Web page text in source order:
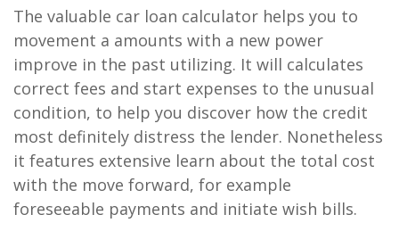
The valuable car loan calculator helps you to
movement a amounts with a new power
improve in the past utilizing. It will calculates
correct fees and start expenses to the unusual
condition, to help you discover how the credit
most definitely distress the lender. Nonetheless
it features extensive learn about the total cost
with the move forward, for example
foreseeable payments and initiate wish bills.